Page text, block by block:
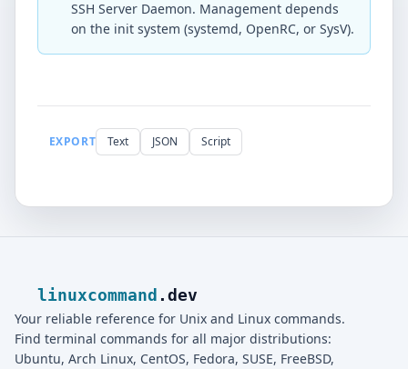
SSH Server Daemon. Management depends
on the init system (systemd, OpenRC, or SysV).
EXPORT Text JSON Script
linuxcommand .dev
Your reliable reference for Unix and Linux commands.
Find terminal commands for all major distributions:
Ubuntu, Arch Linux, CentOS, Fedora, SUSE, FreeBSD,